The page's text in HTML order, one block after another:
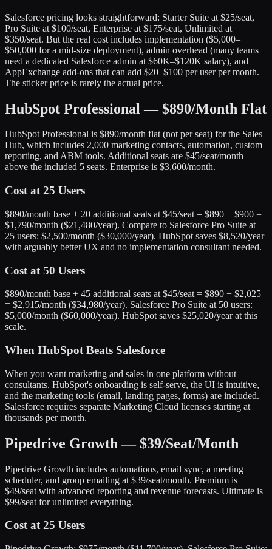
Salesforce pricing looks straightforward: Starter Suite at $25/seat,
Pro Suite at $100/seat, Enterprise at $175/seat, Unlimited at
$350/seat. But the real cost includes implementation ($5,000–
$50,000 for a mid-size deployment), admin overhead (many teams
need a dedicated Salesforce admin at $60K–$120K salary), and
AppExchange add-ons that can add $20–$100 per user per month.
The sticker price is rarely the actual price.
HubSpot Professional — $890/Month Flat
HubSpot Professional is $890/month flat (not per seat) for the Sales
Hub, which includes 2,000 marketing contacts, automation, custom
reporting, and ABM tools. Additional seats are $45/seat/month
above the included 5 seats. Enterprise is $3,600/month.
Cost at 25 Users
$890/month base + 20 additional seats at $45/seat = $890 + $900 =
$1,790/month ($21,480/year). Compare to Salesforce Pro Suite at
25 users: $2,500/month ($30,000/year). HubSpot saves $8,520/year
with arguably better UX and no implementation consultant needed.
Cost at 50 Users
$890/month base + 45 additional seats at $45/seat = $890 + $2,025
= $2,915/month ($34,980/year). Salesforce Pro Suite at 50 users:
$5,000/month ($60,000/year). HubSpot saves $25,020/year at this
scale.
When HubSpot Beats Salesforce
When you want marketing and sales in one platform without
consultants. HubSpot's onboarding is self-serve, the UI is intuitive,
and the marketing tools (email, landing pages, forms) are included.
Salesforce requires separate Marketing Cloud licenses starting at
thousands per month.
Pipedrive Growth — $39/Seat/Month
Pipedrive Growth includes automations, email sync, a meeting
scheduler, and group emailing at $39/seat/month. Premium is
$49/seat with advanced reporting and revenue forecasts. Ultimate is
$99/seat for unlimited everything.
Cost at 25 Users